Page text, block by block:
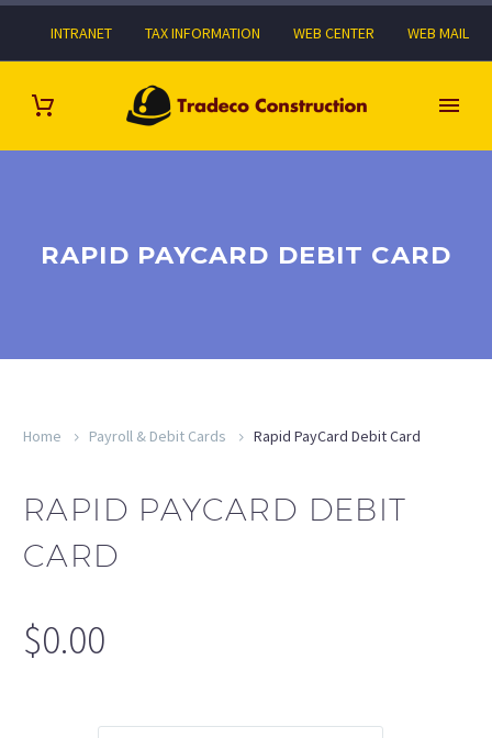
INTRANET TAX INFORMATION WEB CENTER WEB MAIL
RAPID PAYCARD DEBIT CARD
Home Payroll & Debit Cards Rapid PayCard Debit Card
RAPID PAYCARD DEBIT
CARD
$0.00